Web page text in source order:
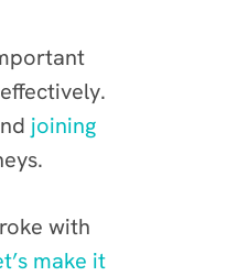
joining
with
make it